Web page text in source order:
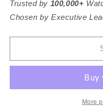
for
Montana
Established
Hat
for
Montana
Hat
Trusted by 100,000+
Chosen by Executive
More